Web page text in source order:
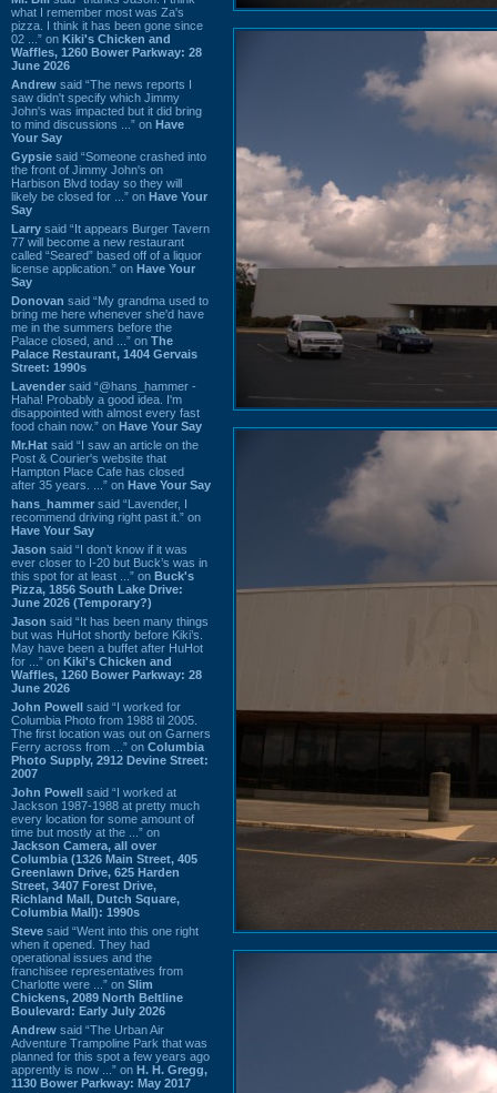
what I remember most was Za's
pizza. I think it has been gone since
02 ...” on Kiki's Chicken and
Waffles, 1260 Bower Parkway: 28
June 2026
Andrew said “The news reports I
saw didn't specify which Jimmy
John's was impacted but it did bring
to mind discussions ...” on Have
Your Say
Gypsie said “Someone crashed into
the front of Jimmy John's on
Harbison Blvd today so they will
likely be closed for ...” on Have Your
Say
Larry said “It appears Burger Tavern
77 will become a new restaurant
called “Seared” based off of a liquor
license application.” on Have Your
Say
Donovan said “My grandma used to
bring me here whenever she'd have
me in the summers before the
Palace closed, and ...” on The
Palace Restaurant, 1404 Gervais
Street: 1990s
Lavender said “@hans_hammer -
Haha! Probably a good idea. I'm
disappointed with almost every fast
food chain now.” on Have Your Say
Mr.Hat said “I saw an article on the
Post & Courier's website that
Hampton Place Cafe has closed
after 35 years. ...” on Have Your Say
hans_hammer said “Lavender, I
recommend driving right past it.” on
Have Your Say
Jason said “I don’t know if it was
ever closer to I-20 but Buck’s was in
this spot for at least ...” on Buck's
Pizza, 1856 South Lake Drive:
June 2026 (Temporary?)
Jason said “It has been many things
but was HuHot shortly before Kiki’s.
May have been a buffet after HuHot
for ...” on Kiki's Chicken and
Waffles, 1260 Bower Parkway: 28
June 2026
John Powell said “I worked for
Columbia Photo from 1988 til 2005.
The first location was out on Garners
Ferry across from ...” on Columbia
Photo Supply, 2912 Devine Street:
2007
John Powell said “I worked at
Jackson 1987-1988 at pretty much
every location for some amount of
time but mostly at the ...” on
Jackson Camera, all over
Columbia (1326 Main Street, 405
Greenlawn Drive, 625 Harden
Street, 3407 Forest Drive,
Richland Mall, Dutch Square,
Columbia Mall): 1990s
Steve said “Went into this one right
when it opened. They had
operational issues and the
franchisee representatives from
Charlotte were ...” on Slim
Chickens, 2089 North Beltline
Boulevard: Early July 2026
Andrew said “The Urban Air
Adventure Trampoline Park that was
planned for this spot a few years ago
apprently is now ...” on H. H. Gregg,
1130 Bower Parkway: May 2017